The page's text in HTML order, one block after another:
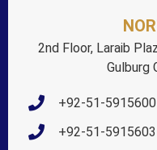
2nd Floor, Laraib
Gulburg
+92-51-5915600
+92-51-5915603